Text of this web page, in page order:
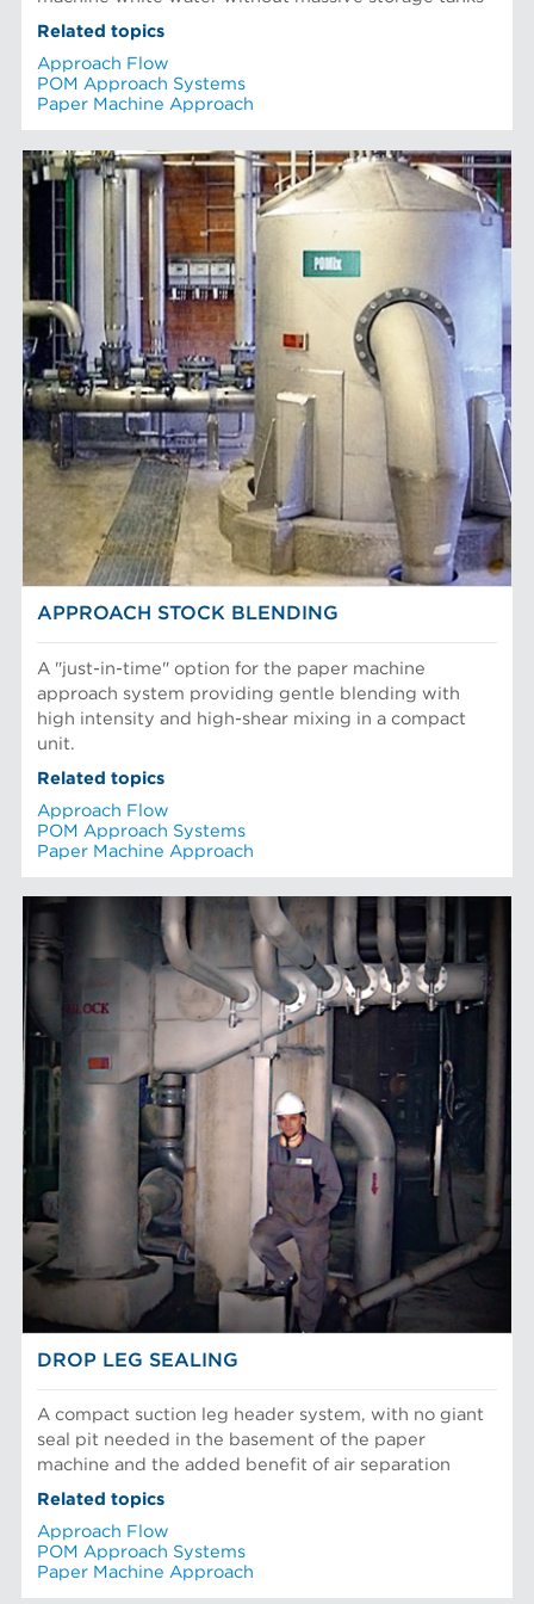
Related topics
Approach Flow
POM Approach Systems
Paper Machine Approach
APPROACH STOCK BLENDING
A "just-in-time" option for the paper machine
approach system providing gentle blending with
high intensity and high-shear mixing in a compact
unit.
Related topics
Approach Flow
POM Approach Systems
Paper Machine Approach
DROP LEG SEALING
A compact suction leg header system, with no giant
seal pit needed in the basement of the paper
machine and the added benefit of air separation
Related topics
Approach Flow
POM Approach Systems
Paper Machine Approach